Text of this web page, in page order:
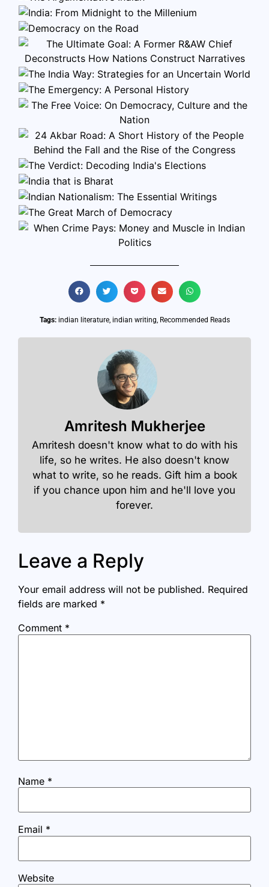
Tags: indian literature, indian writing Recommended Reads
Amritesh Mukherjee
Amritesh doesn't know what to do with his
life, so he writes. He also doesn't know
what to write, so he reads. Gift him a book
if you chance upon him and he'll love you
forever.
Leave a Reply
Your email address will not be published. Required
fields are marked *
Comment *
Name *
Email *
Website